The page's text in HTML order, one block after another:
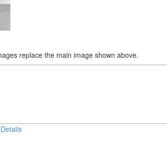
replace the main image shown above.